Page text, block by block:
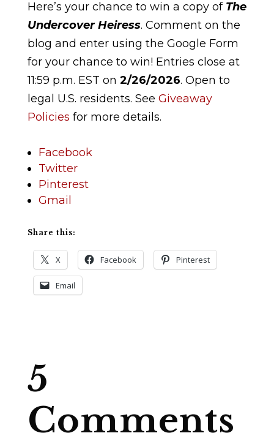
Here’s your chance to win a copy of The
Undercover Heiress. Comment on the
blog and enter using the Google Form
for your chance to win! Entries close at
11:59 p.m. EST on 2/26/2026. Open to
legal U.S. residents. See Giveaway
Policies for more details.
Facebook
Twitter
Pinterest
Gmail
Share this:
X Facebook Pinterest
Email
5
Comments